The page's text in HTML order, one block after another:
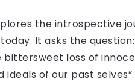
the introspective
It asks the
loss of
of our past